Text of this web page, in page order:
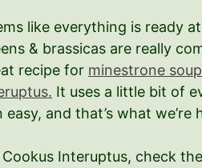
like everything is ready
& brassicas are really
recipe for minestrone soup
It uses a little bit of
and that’s what we’re
Interuptus, check